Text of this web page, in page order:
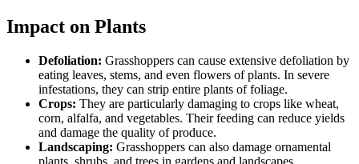
Impact on Plants
Defoliation: Grasshoppers can cause extensive defoliation by
eating leaves, stems, and even flowers of plants. In severe
infestations, they can strip entire plants of foliage.
Crops: They are particularly damaging to crops like wheat,
corn, alfalfa, and vegetables. Their feeding can reduce yields
and damage the quality of produce.
Landscaping: Grasshoppers can also damage ornamental
plants, shrubs, and trees in gardens and landscapes.